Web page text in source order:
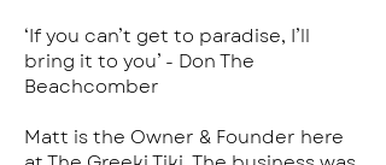
‘If you can’t get to paradise, I’ll
bring it to you’ - Don The
Beachcomber
Matt is the Owner & Founder here